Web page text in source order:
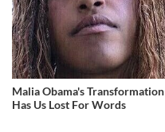
Malia Obama's Transformation
Has Us Lost For Words